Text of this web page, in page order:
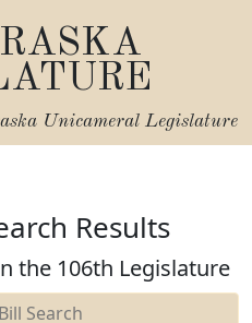
Unicameral Legislature
Results
the 106th Legislature
Search